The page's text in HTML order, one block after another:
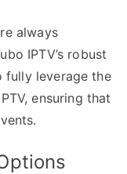
always
IPTV’s robust
fully leverage the
ensuring that